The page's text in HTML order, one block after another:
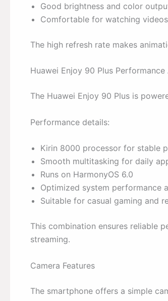
Good brightness and color
Comfortable for watching
The high refresh rate makes
Huawei Enjoy 90 Plus
The Huawei Enjoy 90 Plus is
Performance details:
Kirin 8000 processor for stable
Smooth multitasking for daily
Runs on HarmonyOS 6.0
Optimized system performance
Suitable for casual gaming and
This combination ensures reliable
streaming.
Camera Features
The smartphone offers a simple